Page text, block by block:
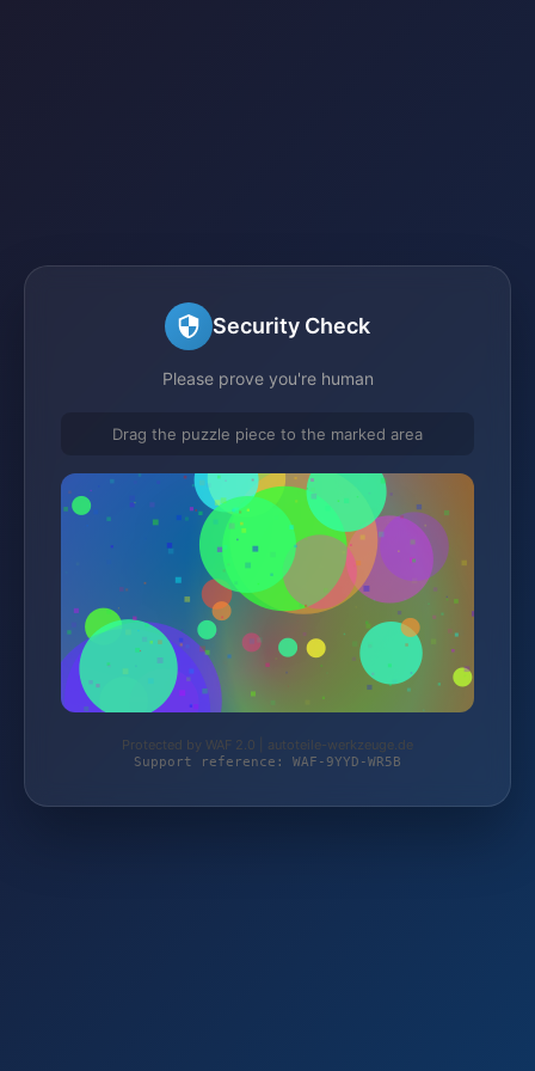
Security Check
Please prove you're human
Drag the puzzle piece to the marked area
Protected by WAF 2.0 | autoteile-werkzeuge.de
Support reference: WAF-9YYD-WR5B